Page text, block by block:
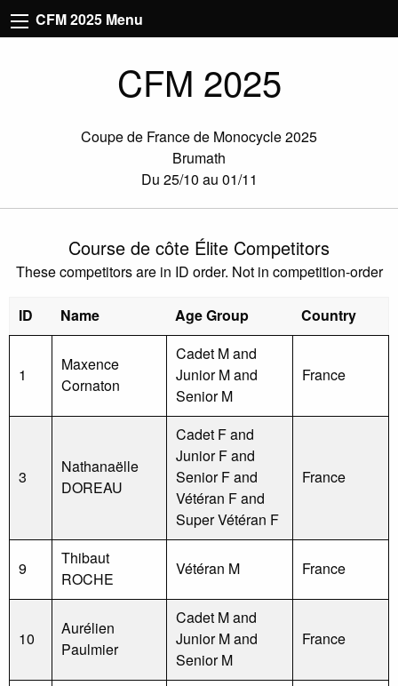
CFM 2025 Menu
CFM 2025
Coupe de France de Monocycle 2025
Brumath
Du 25/10 au 01/11
Course de côte Élite Competitors
These competitors are in ID order. Not in competition-order
ID Name Age Group Country
1
Maxence
Cornaton
Cadet M and
Junior M and
Senior M
France
3
Nathanaëlle
DOREAU
Cadet F and
Junior F and
Senior F and
Vétéran F and
Super Vétéran F
France
9
Thibaut
ROCHE
Vétéran M France
10
Aurélien
Paulmier
Cadet M and
Junior M and
Senior M
France